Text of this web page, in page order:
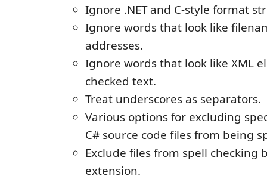
Ignore .NET and C-style format
Ignore words that look like
addresses.
Ignore words that look like XML
checked text.
Treat underscores as separators.
Various options for excluding
C# source code files from being
Exclude files from spell checking
extension.